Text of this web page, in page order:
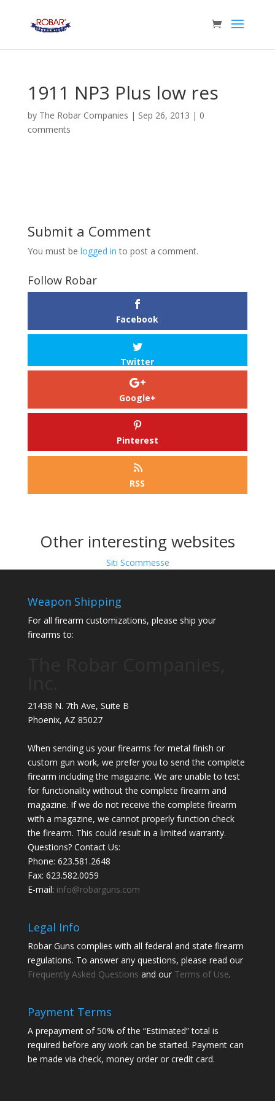
1911 NP3 Plus low res
by The Robar Companies | Sep 26, 2013 | 0
comments
Submit a Comment
You must be logged in to post a comment.
Follow Robar
Facebook
Twitter
Google+
Pinterest
RSS
Other interesting websites
Siti Scommesse
Weapon Shipping
For all firearm customizations, please ship your
firearms to:
21438 N. 7th Ave, Suite B
Phoenix, AZ 85027
When sending us your firearms for metal finish or
custom gun work, we prefer you to send the complete
firearm including the magazine. We are unable to test
for functionality without the complete firearm and
magazine. If we do not receive the complete firearm
with a magazine, we cannot properly function check
the firearm. This could result in a limited warranty.
Questions? Contact Us:
Phone: 623.581.2648
Fax: 623.582.0059
E-mail: info@robarguns.com
Legal Info
Robar Guns complies with all federal and state firearm
regulations. To answer any questions, please read our
Frequently Asked Questions and our Terms of Use.
Payment Terms
A prepayment of 50% of the “Estimated” total is
required before any work can be started. Payment can
be made via check, money order or credit card.